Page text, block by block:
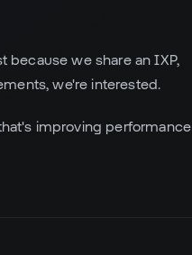
because we share an IXP,
we're interested.
improving performance